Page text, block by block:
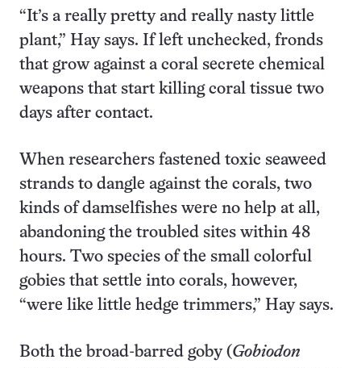
“It’s a really pretty and really nasty little
plant,” Hay says. If left unchecked, fronds
that grow against a coral secrete chemical
weapons that start killing coral tissue two
days after contact.
When researchers fastened toxic seaweed
strands to dangle against the corals, two
kinds of damselfishes were no help at all,
abandoning the troubled sites within 48
hours. Two species of the small colorful
gobies that settle into corals, however,
“were like little hedge trimmers,” Hay says.
Both the broad-barred goby (Gobiodon